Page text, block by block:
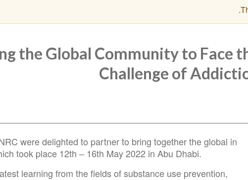
.
the Global Community to Face
Challenge of
were delighted to partner to bring together the global in
took place 12th – 16th May 2022 in Abu Dhabi.
learning from the fields of substance use prevention,